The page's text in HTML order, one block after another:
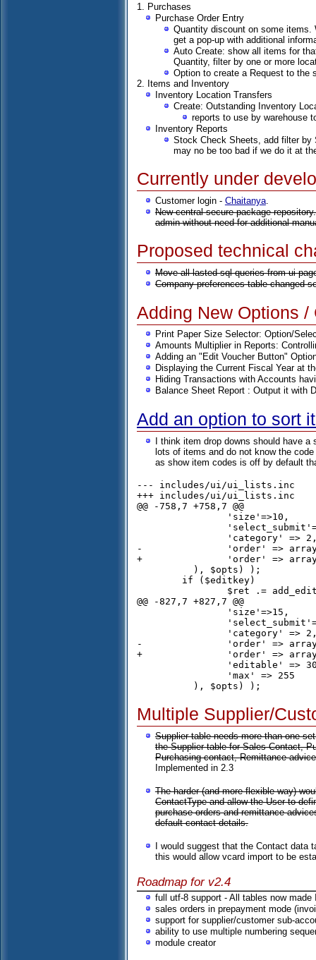
1. Purchases
Purchase Order Entry
Quantity discount on some items.
get a pop-up with additional
Auto Create: show all items for
Quantity, filter by one or more
Option to create a Request to the
2. Items and Inventory
Inventory Location Transfers
Create: Outstanding Inventory
reports to use by warehouse
Inventory Reports
Stock Check Sheets, add filter by
may no be too bad if we do it at
Currently under
Customer login - Chaitanya.
New central secure package
admin without need for additional
Proposed technical
Move all lasted sql queries from ui
Company preferences table changed
Adding New Options /
Print Paper Size Selector: Option/
Amounts Multiplier in Reports:
Adding an "Edit Voucher Button"
Displaying the Current Fiscal Year at
Hiding Transactions with Accounts
Balance Sheet Report : Output it with
Add an option to sort
I think item drop downs should have
lots of items and do not know the
as show item codes is off by default
--- includes/ui/ui_lists.inc	Wed Nov 06 16:43:56 2013
+++ includes/ui/ui_lists.inc	Sun Nov 24 16:34:16 2013
@@ -758,7 +758,7 @@
-		'order' => array('c.description','stock_id')
+		'order' => array('c.description','s.description')
@@ -827,7 +827,7 @@
-		'order' => array('c.description','i.item_code'),
+		'order' => array('c.description','s.description'),
Multiple Supplier/
Supplier table needs more than one
the Supplier table for Sales Contact,
Purchasing contact, Remittance
Implemented in 2.3
The harder (and more flexible way)
ContactType and allow the User to
purchase orders and remittance
default contact details.
I would suggest that the Contact
this would allow vcard import to be
Roadmap for v2.4
full utf-8 support - All tables now made
sales orders in prepayment mode
support for supplier/customer sub-
ability to use multiple numbering
module creator